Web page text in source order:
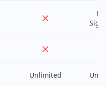
Unlimited